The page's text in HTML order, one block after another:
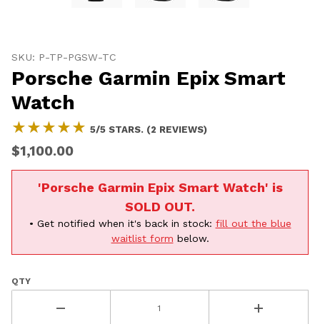
SKU: P-TP-PGSW-TC
Porsche Garmin Epix Smart
Watch
★★★★★
★★★★★ 5/5 STARS. (2 REVIEWS)
$1,100.00
'Porsche Garmin Epix Smart Watch' is
SOLD OUT.
• Get notified when it's back in stock: fill out the blue
waitlist form below.
QTY
SHIPPING
Porsche
Volvo
All
Audi
Subaru